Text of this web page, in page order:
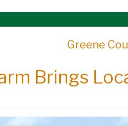
Greene
Brings